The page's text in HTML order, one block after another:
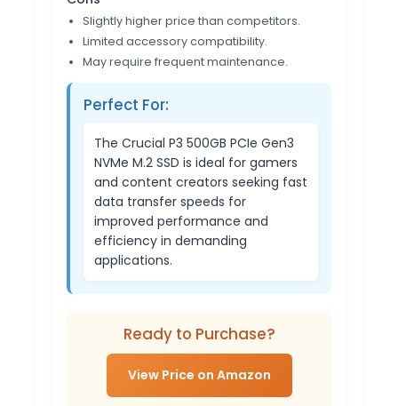
Slightly higher price than competitors.
Limited accessory compatibility.
May require frequent maintenance.
Perfect For:
The Crucial P3 500GB PCIe Gen3
NVMe M.2 SSD is ideal for gamers
and content creators seeking fast
data transfer speeds for
improved performance and
efficiency in demanding
applications.
Ready to Purchase?
View Price on Amazon